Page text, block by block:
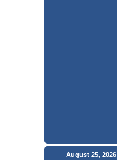
August 25, 2026